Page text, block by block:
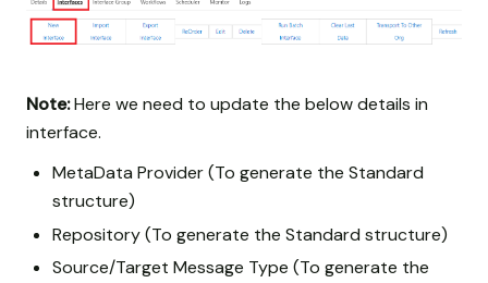
Note:Here we need to update the below details in
interface.
MetaData Provider (To generate the Standard
structure)
Repository (To generate the Standard structure)
Source/Target Message Type (To generate the